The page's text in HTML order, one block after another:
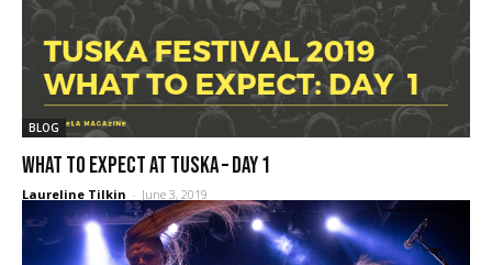
BLOG
WHAT TO EXPECT AT TUSKA – DAY 1
Laureline Tilkin - June 3, 2019